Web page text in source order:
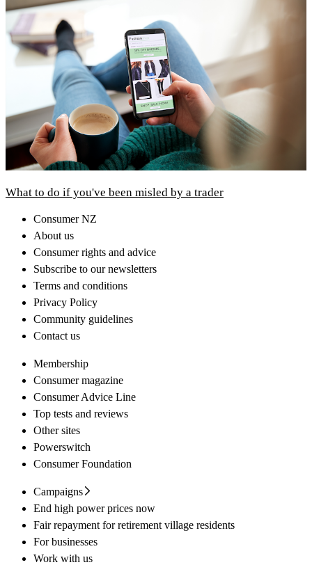
What to do if you've been misled by a trader
Consumer NZ
About us
Consumer rights and advice
Subscribe to our newsletters
Terms and conditions
Privacy Policy
Community guidelines
Contact us
Membership
Consumer magazine
Consumer Advice Line
Top tests and reviews
Other sites
Powerswitch
Consumer Foundation
Campaigns
End high power prices now
Fair repayment for retirement village residents
For businesses
Work with us